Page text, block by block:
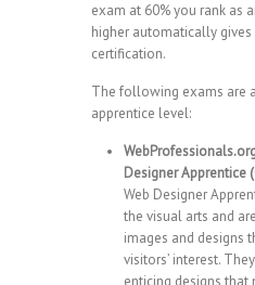
exam at 60% you rank as
higher automatically
certification.
The following exams are
apprentice level:
Designer Apprentice
Web Designer
the visual arts and
images and designs
visitors’ interest.
enticing designs that